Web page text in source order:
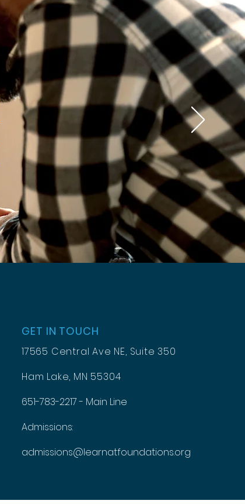
GET IN TOUCH
17565 Central Ave NE, Suite 350
Ham Lake, MN 55304
651-783-2217 - Main Line
Admissions:
admissions@learnatfoundations.org